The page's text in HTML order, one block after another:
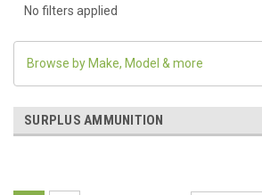
No filters applied
Browse by Make, Model & more
SURPLUS AMMUNITION